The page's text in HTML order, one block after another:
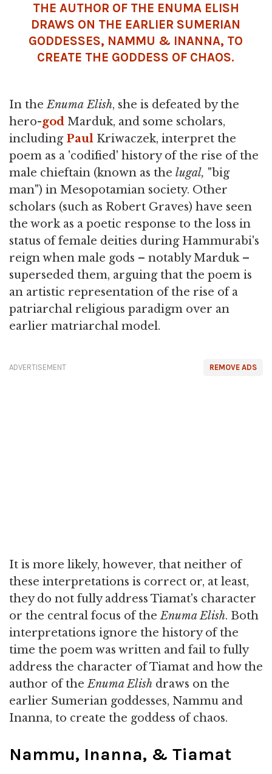
THE AUTHOR OF THE ENUMA ELISH
DRAWS ON THE EARLIER SUMERIAN
GODDESSES, NAMMU & INANNA, TO
CREATE THE GODDESS OF CHAOS.
In theEnuma Elish, she is defeated by the
hero-god Marduk, and some scholars,
including Paul Kriwaczek, interpret the
poem as a 'codified' history of the rise of the
male chieftain (known as the lugal, "big
man") in Mesopotamian society. Other
scholars (such as Robert Graves) have seen
the work as a poetic response to the loss in
status of female deities during Hammurabi's
reign when male gods – notably Marduk –
superseded them, arguing that the poem is
an artistic representation of the rise of a
patriarchal religious paradigm over an
earlier matriarchal model.
REMOVE ADS
ADVERTISEMENT
It is more likely, however, that neither of
these interpretations is correct or, at least,
they do not fully address Tiamat's character
or the central focus of theEnuma Elish. Both
interpretations ignore the history of the
time the poem was written and fail to fully
address the character of Tiamat and how the
author of theEnuma Elish draws on the
earlier Sumerian goddesses, Nammu and
Inanna, to create the goddess of chaos.
Nammu, Inanna, & Tiamat